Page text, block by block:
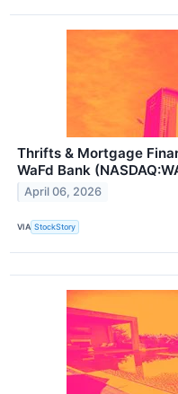
Thrifts & Mortgage
WaFd Bank
April 06, 2026
VIA StockStory